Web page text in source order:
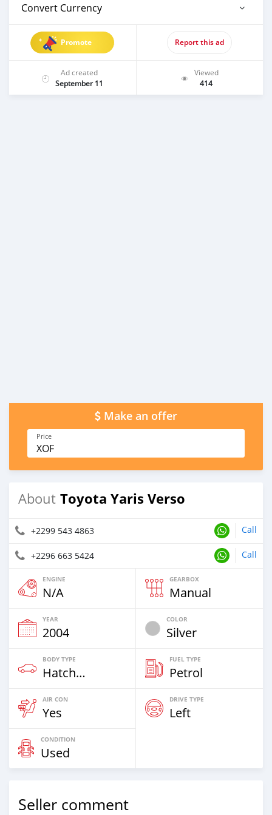
Convert Currency
Promote Report this ad
Ad created
September 11
Viewed
414
Make an offer
Price
XOF
About Toyota Yaris Verso
+2299 543 4863 Call
+2296 663 5424 Call
ENGINE
N/A
GEARBOX
Manual
YEAR
2004
COLOR
Silver
BODY TYPE
Hatchback
FUEL TYPE
Petrol
AIR CON
Yes
DRIVE TYPE
Left
CONDITION
Used
Seller comment